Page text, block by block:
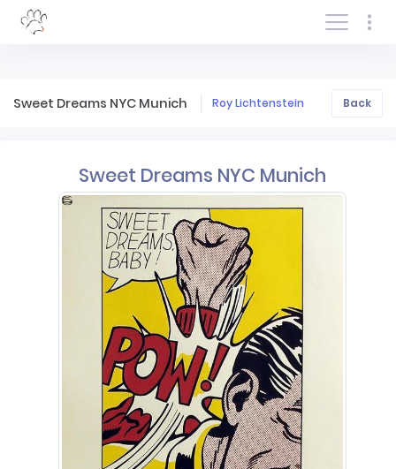
Log In/Sign In
Sweet Dreams NYC Munich Roy Lichtenstein Back
Sweet Dreams NYC Munich